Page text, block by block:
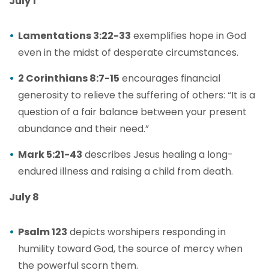
Lamentations 3:22-33 exemplifies hope in God
even in the midst of desperate circumstances.
2 Corinthians 8:7-15 encourages financial
generosity to relieve the suffering of others: “It is a
question of a fair balance between your present
abundance and their need.”
Mark 5:21-43 describes Jesus healing a long-
endured illness and raising a child from death.
July 8
Psalm 123 depicts worshipers responding in
humility toward God, the source of mercy when
the powerful scorn them.